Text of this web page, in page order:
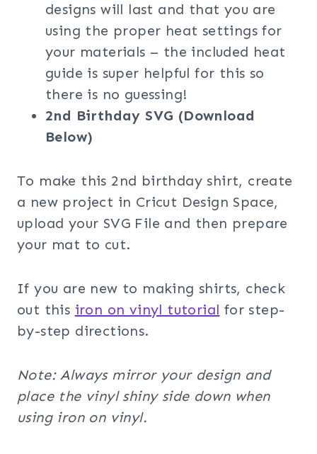
designs will last and that you are
using the proper heat settings for
your materials – the included heat
guide is super helpful for this so
there is no guessing!
2nd Birthday SVG (Download
Below)
To make this 2nd birthday shirt, create
a new project in Cricut Design Space,
upload your SVG File and then prepare
your mat to cut.
If you are new to making shirts, check
out this iron on vinyl tutorial for step-
by-step directions.
Note: Always mirror your design and
place the vinyl shiny side down when
using iron on vinyl.